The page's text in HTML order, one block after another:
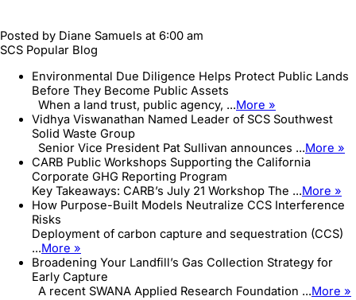
Posted by Diane Samuels at 6:00 am
SCS Popular Blog
Environmental Due Diligence Helps Protect Public Lands
Before They Become Public Assets
When a land trust, public agency, ...More »
Vidhya Viswanathan Named Leader of SCS Southwest
Solid Waste Group
Senior Vice President Pat Sullivan announces ...More »
CARB Public Workshops Supporting the California
Corporate GHG Reporting Program
Key Takeaways: CARB’s July 21 Workshop The ...More »
How Purpose-Built Models Neutralize CCS Interference
Risks
Deployment of carbon capture and sequestration (CCS)
...More »
Broadening Your Landfill’s Gas Collection Strategy for
Early Capture
A recent SWANA Applied Research Foundation ...More »